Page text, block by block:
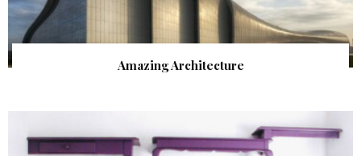
Amazing Architecture